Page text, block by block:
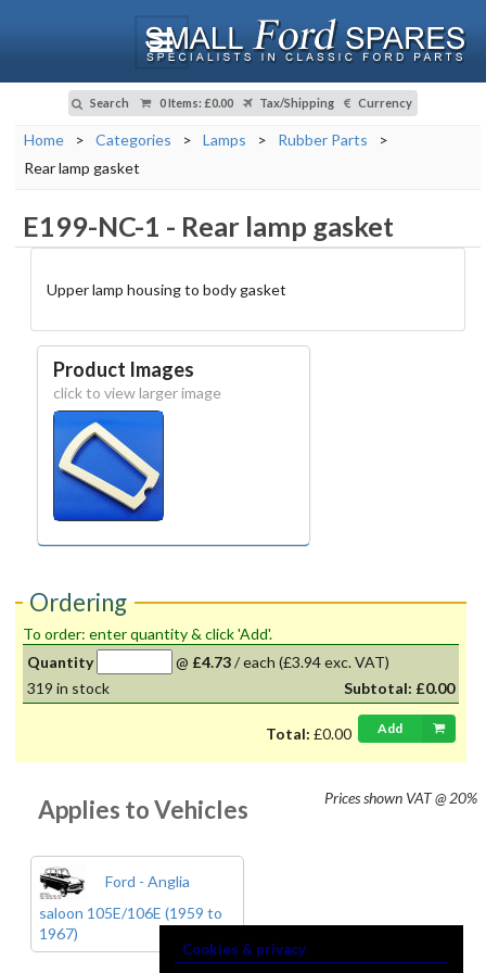
Search 0 Items: £0.00 Tax/Shipping Currency
Home > Categories > Lamps > Rubber Parts
>
Rear lamp gasket
E199-NC-1 - Rear lamp gasket
Upper lamp housing to body gasket
Product Images
click to view larger image
Ordering
To order: enter quantity & click 'Add'.
Quantity
@ £4.73/each (£3.94 exc. VAT)
Subtotal: £0.00
319 in stock
Total: £0.00 Add
Prices shown VAT @ 20%
Applies to Vehicles
Ford - Anglia
saloon 105E/106E (1959 to
1967)
Cookies & privacy